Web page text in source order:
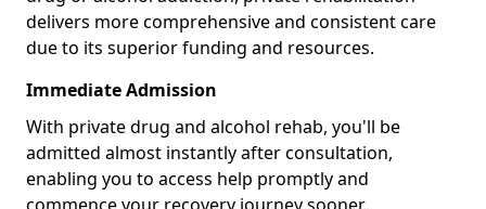
delivers more comprehensive and consistent care
due to its superior funding and resources.
Immediate Admission
With private drug and alcohol rehab, you'll be
admitted almost instantly after consultation,
enabling you to access help promptly and